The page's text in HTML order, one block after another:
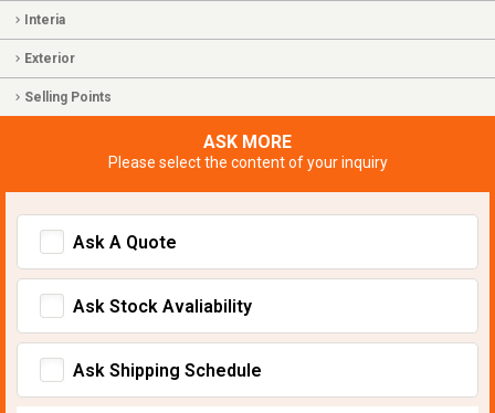
Interia
Exterior
Selling Points
ASK MORE
Please select the content of your inquiry
Ask A Quote
Ask Stock Avaliability
Ask Shipping Schedule